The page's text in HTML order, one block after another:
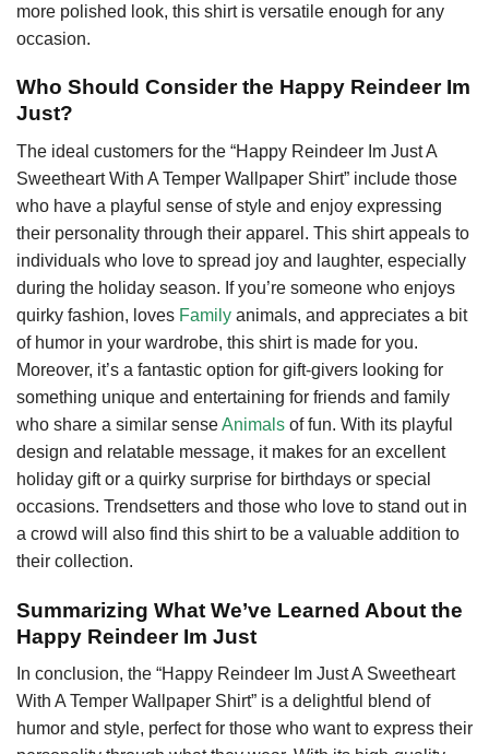
more polished look, this shirt is versatile enough for any
occasion.
Who Should Consider the Happy Reindeer Im
Just?
The ideal customers for the “Happy Reindeer Im Just A
Sweetheart With A Temper Wallpaper Shirt” include those
who have a playful sense of style and enjoy expressing
their personality through their apparel. This shirt appeals to
individuals who love to spread joy and laughter, especially
during the holiday season. If you’re someone who enjoys
quirky fashion, loves Family animals, and appreciates a bit
of humor in your wardrobe, this shirt is made for you.
Moreover, it’s a fantastic option for gift-givers looking for
something unique and entertaining for friends and family
who share a similar senseAnimals of fun. With its playful
design and relatable message, it makes for an excellent
holiday gift or a quirky surprise for birthdays or special
occasions. Trendsetters and those who love to stand out in
a crowd will also find this shirt to be a valuable addition to
their collection.
Summarizing What We’ve Learned About the
Happy Reindeer Im Just
In conclusion, the “Happy Reindeer Im Just A Sweetheart
With A Temper Wallpaper Shirt” is a delightful blend of
humor and style, perfect for those who want to express their